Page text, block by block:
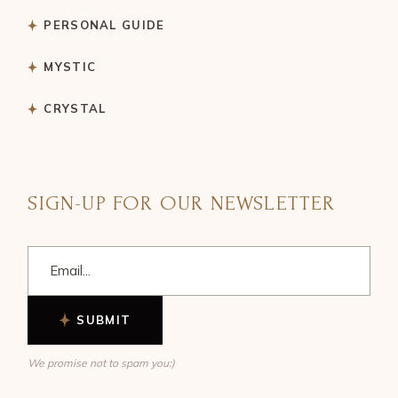
PERSONAL GUIDE
MYSTIC
CRYSTAL
SIGN-UP FOR OUR NEWSLETTER
SUBMIT
We promise not to spam you:)